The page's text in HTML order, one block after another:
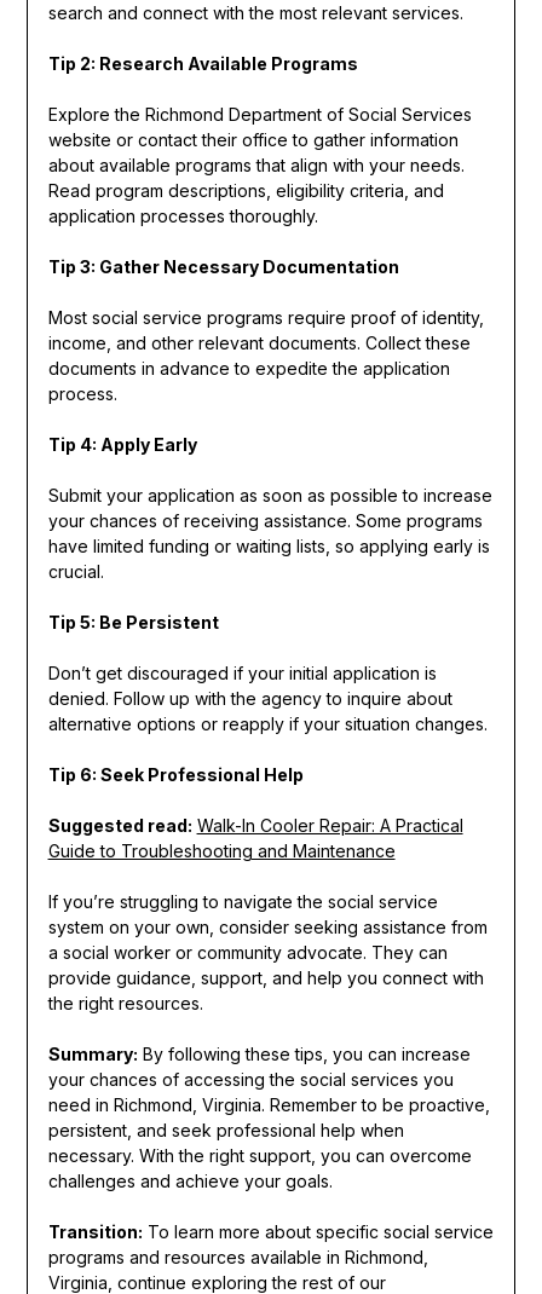
search and connect with the most relevant services.
Tip 2: Research Available Programs
Explore the Richmond Department of Social Services
website or contact their office to gather information
about available programs that align with your needs.
Read program descriptions, eligibility criteria, and
application processes thoroughly.
Tip 3: Gather Necessary Documentation
Most social service programs require proof of identity,
income, and other relevant documents. Collect these
documents in advance to expedite the application
process.
Tip 4: Apply Early
Submit your application as soon as possible to increase
your chances of receiving assistance. Some programs
have limited funding or waiting lists, so applying early is
crucial.
Tip 5: Be Persistent
Don’t get discouraged if your initial application is
denied. Follow up with the agency to inquire about
alternative options or reapply if your situation changes.
Tip 6: Seek Professional Help
Suggested read: Walk-In Cooler Repair: A Practical
Guide to Troubleshooting and Maintenance
If you’re struggling to navigate the social service
system on your own, consider seeking assistance from
a social worker or community advocate. They can
provide guidance, support, and help you connect with
the right resources.
Summary: By following these tips, you can increase
your chances of accessing the social services you
need in Richmond, Virginia. Remember to be proactive,
persistent, and seek professional help when
necessary. With the right support, you can overcome
challenges and achieve your goals.
Transition: To learn more about specific social service
programs and resources available in Richmond,
Virginia, continue exploring the rest of our